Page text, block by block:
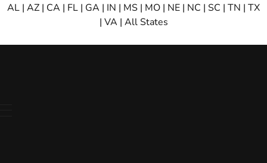
AL | AZ | CA | FL | GA | IN | MS | MO | NE | NC | SC | TN | TX
| VA | All States